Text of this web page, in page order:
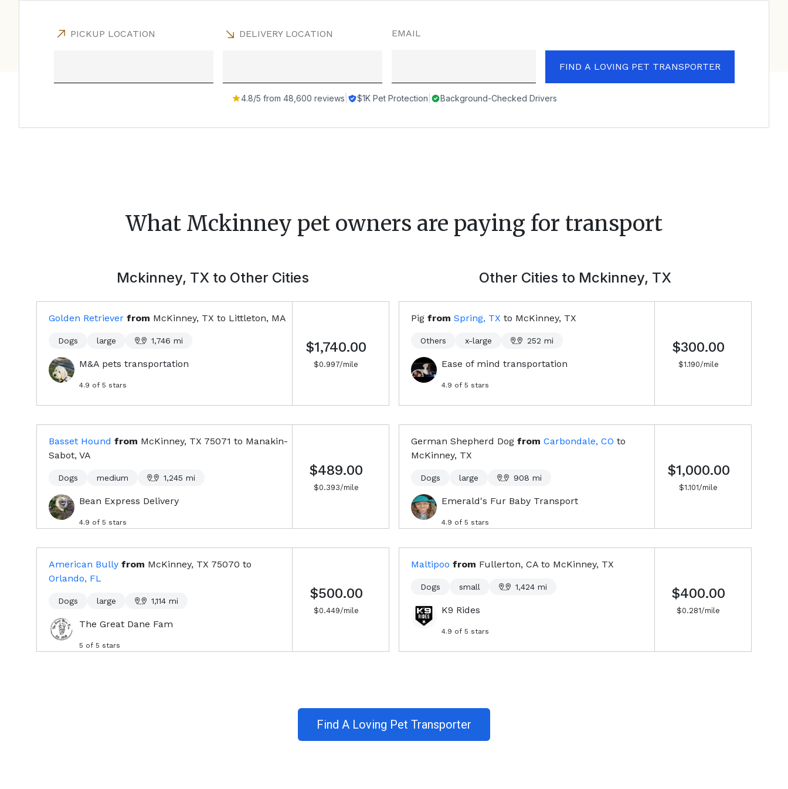
PICKUP LOCATION DELIVERY LOCATION EMAIL
FIND A LOVING PET TRANSPORTER
4.8/5 from 48,600 reviews $1K Pet Protection Background-Checked Drivers
What Mckinney pet owners are paying for transport
Mckinney, TX to Other Cities
Golden Retriever from McKinney, TX to Littleton, MA
Dogs large 1,746 mi
M&A pets transportation
4.9 of 5 stars
$1,740.00
$0.997/mile
Basset Hound from McKinney, TX 75071 to Manakin-
Sabot, VA
Dogs medium 1,245 mi
Bean Express Delivery
4.9 of 5 stars
$489.00
$0.393/mile
American Bully from McKinney, TX 75070 to
Orlando, FL
Dogs large 1,114 mi
The Great Dane Fam
5 of 5 stars
$500.00
$0.449/mile
Other Cities to Mckinney, TX
Pig from Spring, TX to McKinney, TX
Others x-large 252 mi
Ease of mind transportation
4.9 of 5 stars
$300.00
$1.190/mile
German Shepherd Dog from Carbondale, CO to
McKinney, TX
Dogs large 908 mi
Emerald's Fur Baby Transport
4.9 of 5 stars
$1,000.00
$1.101/mile
Maltipoo from Fullerton, CA to McKinney, TX
Dogs small 1,424 mi
K9 Rides
4.9 of 5 stars
$400.00
$0.281/mile
Find A Loving Pet Transporter